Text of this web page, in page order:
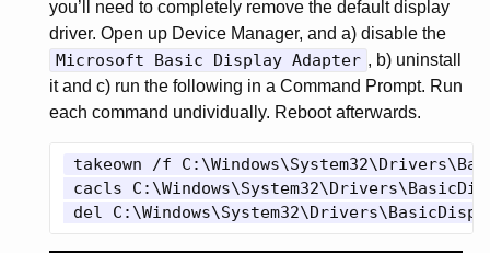
you’ll need to completely remove the default display
driver. Open up Device Manager, and a) disable the
Microsoft Basic Display Adapter , b) uninstall
it and c) run the following in a Command Prompt. Run
each command undividually. Reboot afterwards.
takeown /f
cacls